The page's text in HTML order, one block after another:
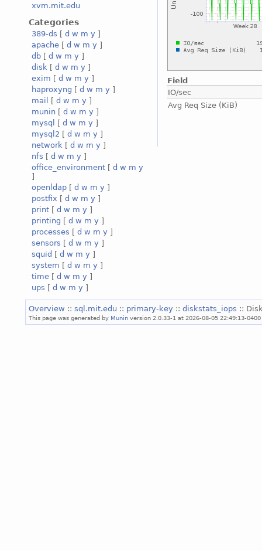
xvm.mit.edu
Categories
389-ds [ d w m y ]
apache [ d w m y ]
db [ d w m y ]
disk [ d w m y ]
exim [ d w m y ]
haproxyng [ d w m y ]
mail
[ d w m y ]
munin [ d w m y ]
mysql
[ d w m y ]
mysql2 [ d w m y ]
network [ d w m y ]
nfs [ d w m y ]
office_environment [ d w m y
]
openldap [ d w m y ]
postfix [ d w m y ]
print [ d w m y ]
printing [ d w m y ]
processes [ d w m y ]
sensors [ d w m y ]
squid [ d w m y ]
system [ d w m y ]
time [ d w m y ]
ups [ d w m y ]
Field
IO/sec
Avg Req Size (KiB)
Overview :: sql.mit.edu :: primary-key :: diskstats_iops ::
This page was generated by Munin version 2.0.33-1 at 2026-08-05 22:49:13-0400